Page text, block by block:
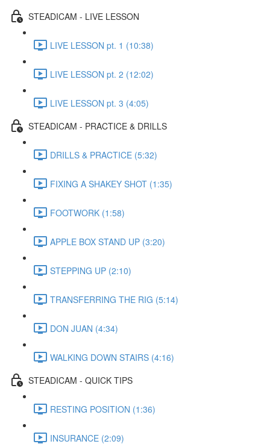
STEADICAM - LIVE LESSON
LIVE LESSON pt. 1 (10:38)
LIVE LESSON pt. 2 (12:02)
LIVE LESSON pt. 3 (4:05)
STEADICAM - PRACTICE & DRILLS
DRILLS & PRACTICE (5:32)
FIXING A SHAKEY SHOT (1:35)
FOOTWORK (1:58)
APPLE BOX STAND UP (3:20)
STEPPING UP (2:10)
TRANSFERRING THE RIG (5:14)
DON JUAN (4:34)
WALKING DOWN STAIRS (4:16)
STEADICAM - QUICK TIPS
RESTING POSITION (1:36)
INSURANCE (2:09)